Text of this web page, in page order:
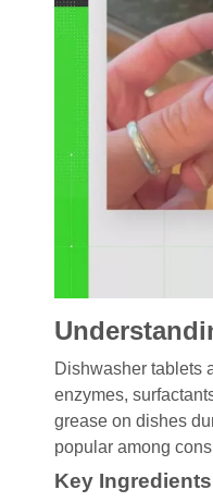
Dishwasher tablets
enzymes,
grease on dishes
popular among
Key